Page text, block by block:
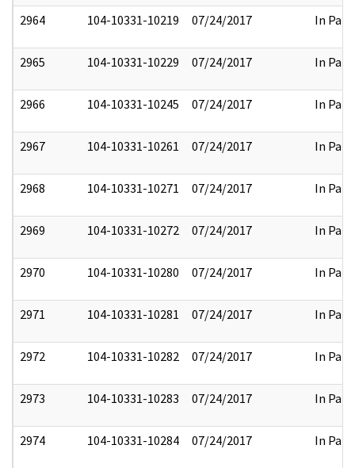
2964 104-10331-10219 07/24/2017 In Part
2965 104-10331-10229 07/24/2017 In Part
2966 104-10331-10245 07/24/2017 In Part
2967 104-10331-10261 07/24/2017 In Part
2968 104-10331-10271 07/24/2017 In Part
2969 104-10331-10272 07/24/2017 In Part
2970 104-10331-10280 07/24/2017 In Part
2971 104-10331-10281 07/24/2017 In Part
2972 104-10331-10282 07/24/2017 In Part
2973 104-10331-10283 07/24/2017 In Part
2974 104-10331-10284 07/24/2017 In Part